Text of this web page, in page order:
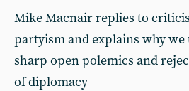
Mike Macnair replies to
partyism and explains why
sharp open polemics and
of diplomacy